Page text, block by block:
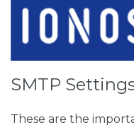
SMTP
These are the